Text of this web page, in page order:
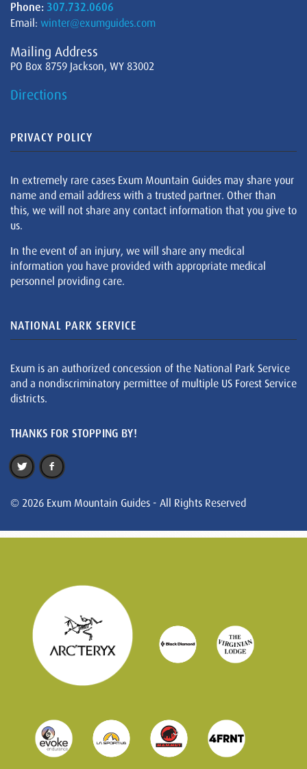
Phone: 307.732.0606
Email: winter@exumguides.com
Mailing Address
PO Box 8759 Jackson, WY 83002
Directions
PRIVACY POLICY
In extremely rare cases Exum Mountain Guides may share your
name and email address with a trusted partner. Other than
this, we will not share any contact information that you give to
us.
In the event of an injury, we will share any medical
information you have provided with appropriate medical
personnel providing care.
NATIONAL PARK SERVICE
Exum is an authorized concession of the National Park Service
and a nondiscriminatory permittee of multiple US Forest Service
districts.
THANKS FOR STOPPING BY!
© 2026 Exum Mountain Guides - All Rights Reserved